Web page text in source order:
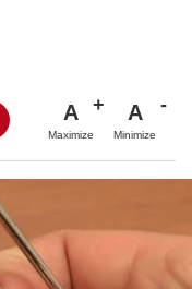
A
Maximize
A
Minimize